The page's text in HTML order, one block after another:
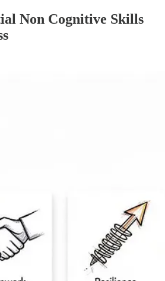
Non Cognitive Skills